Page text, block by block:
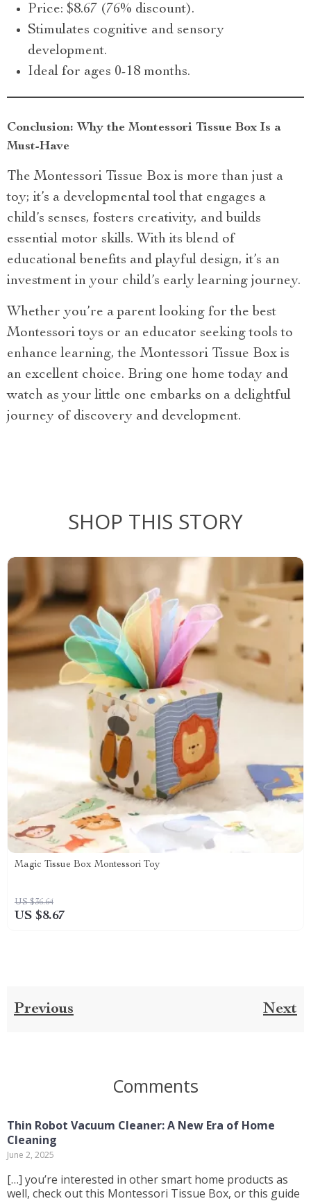
Price: $8.67 (76% discount).
Stimulates cognitive and sensory
development.
Ideal for ages 0-18 months.
Conclusion: Why the Montessori Tissue Box Is a
Must-Have
The Montessori Tissue Box is more than just a
toy; it’s a developmental tool that engages a
child’s senses, fosters creativity, and builds
essential motor skills. With its blend of
educational benefits and playful design, it’s an
investment in your child’s early learning journey.
Whether you’re a parent looking for the best
Montessori toys or an educator seeking tools to
enhance learning, the Montessori Tissue Box is
an excellent choice. Bring one home today and
watch as your little one embarks on a delightful
journey of discovery and development.
SHOP THIS STORY
Magic Tissue Box Montessori Toy
US $36.64
US $8.67
Previous Next
Comments
Thin Robot Vacuum Cleaner: A New Era of Home
Cleaning
June 2, 2025
[…] you’re interested in other smart home products as
well, check out this Montessori Tissue Box, or this guide